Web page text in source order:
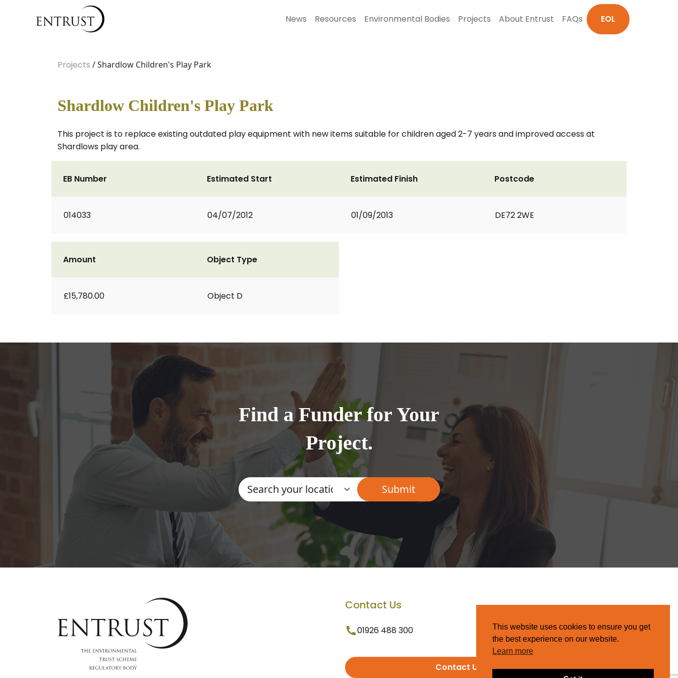
News Resources Environmental Bodies Projects About Entrust FAQs EOL
Projects / Shardlow Children's Play Park
Shardlow Children's Play Park
This project is to replace existing outdated play equipment with new items suitable for children aged 2-7 years and improved access at
Shardlows play area.
EB Number
014033
Estimated Start
04/07/2012
Estimated Finish
01/09/2013
Postcode
DE72 2WE
Amount
£15,780.00
Object Type
Object D
Find a Funder for Your
Project.
Contact Us
01926 488 300
Contact Us
This website uses cookies to ensure you get
the best experience on our website.
Learn more